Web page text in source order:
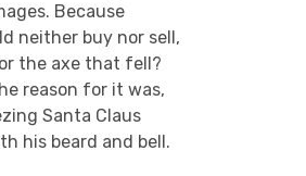
Because
neither buy nor sell,
the axe that fell?
reason for it was,
Santa Claus
his beard and bell.